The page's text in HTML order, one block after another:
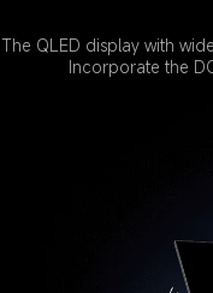
The QLED display with
Incorporate the